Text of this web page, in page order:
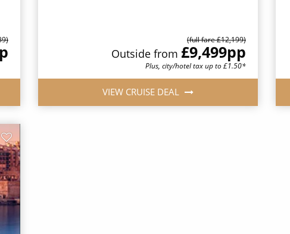
(full fare £12,199)
Outside from £9,499pp
Plus, city/hotel tax up to £1.50*
VIEW CRUISE DEAL